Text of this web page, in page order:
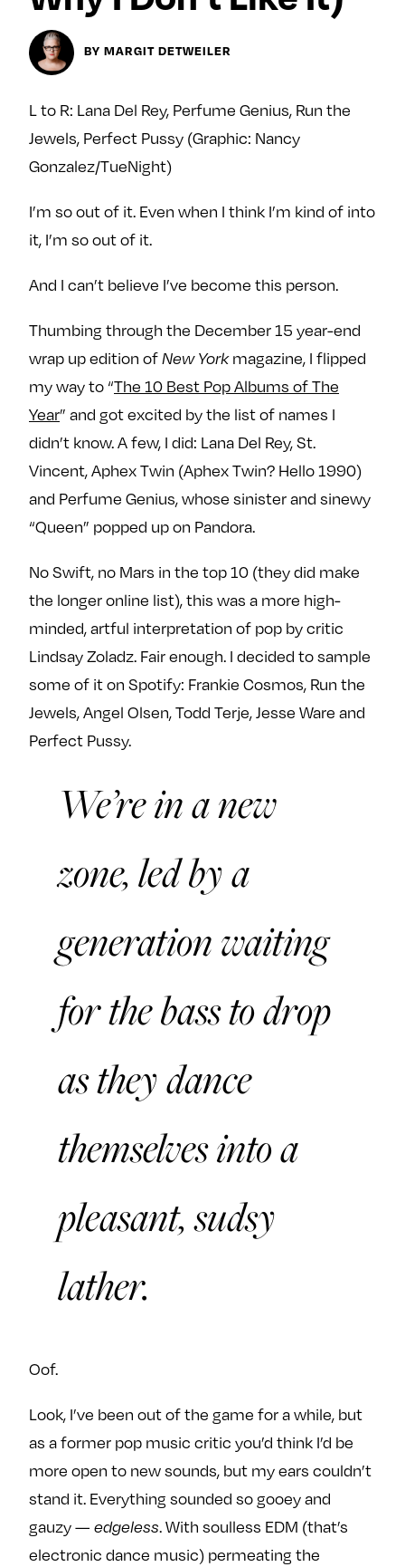
y
Ovarian Rhapsody
Margit’s Note
Pitch
i
k
m
e
o
n
F
c
e
o
o
k
o
l
o
w
m
e
o
n
T
w
t
t
e
r
o
l
l
o
w
m
e
o
n
t
a
g
r
BY MARGIT DETWEILER
L to R: Lana Del Rey, Perfume Genius, Run the
Jewels, Perfect Pussy (Graphic: Nancy
Gonzalez/TueNight)
I’m so out of it. Even when I think I’m kind of into
it, I’m so out of it.
And I can’t believe I’ve become this person.
Thumbing through the December 15 year-end
wrap up edition ofNew Yorkmagazine, I flipped
my way to “The 10 Best Pop Albums of The
Year” and got excited by the list of names I
didn’t know. A few, I did: Lana Del Rey, St.
Vincent, Aphex Twin (Aphex Twin? Hello 1990)
and Perfume Genius, whose sinister and sinewy
“Queen” popped up on Pandora.
No Swift, no Mars in the top 10 (they did make
the longer online list), this was a more high-
minded, artful interpretation of pop by critic
Lindsay Zoladz. Fair enough. I decided to sample
some of it on Spotify: Frankie Cosmos, Run the
Jewels, Angel Olsen, Todd Terje, Jesse Ware and
Perfect Pussy.
We’re in a new
zone, led by a
generation waiting
for the bass to drop
as they dance
themselves into a
pleasant, sudsy
lather.
Oof.
Look, I’ve been out of the game for a while, but
as a former pop music critic you’d think I’d be
more open to new sounds, but my ears couldn’t
stand it. Everything sounded so gooey and
gauzy — edgeless. With soulless EDM (that’s
electronic dance music) permeating the